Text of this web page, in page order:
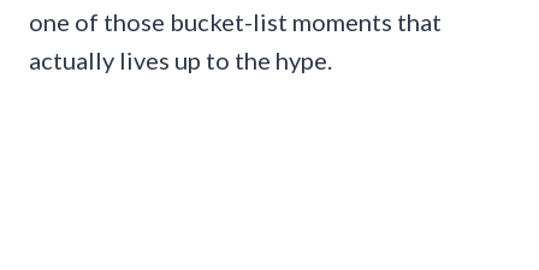
one of those bucket-list moments that
actually lives up to the hype.